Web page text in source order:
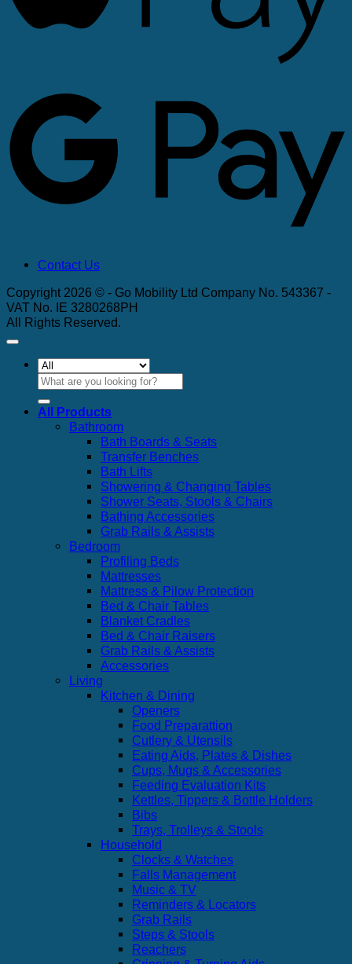
Contact Us
Copyright 2026 © - Go Mobility Ltd Company No. 543367 -
VAT No. IE 3280268PH
All Rights Reserved.
Search
for:
All Products
Bathroom
Bath Boards & Seats
Transfer Benches
Bath Lifts
Showering & Changing Tables
Shower Seats, Stools & Chairs
Bathing Accessories
Grab Rails & Assists
Bedroom
Profiling Beds
Mattresses
Mattress & Pilow Protection
Bed & Chair Tables
Blanket Cradles
Bed & Chair Raisers
Grab Rails & Assists
Accessories
Living
Kitchen & Dining
Openers
Food Preparattion
Cutlery & Utensils
Eating Aids, Plates & Dishes
Cups, Mugs & Accessories
Feeding Evaluation Kits
Kettles, Tippers & Bottle Holders
Bibs
Trays, Trolleys & Stools
Household
Clocks & Watches
Falls Management
Music & TV
Reminders & Locators
Grab Rails
Steps & Stools
Reachers